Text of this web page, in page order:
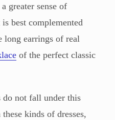
greater sense of
best complemented
long earrings of real
of the perfect classic
do not fall under this
kinds of dresses,